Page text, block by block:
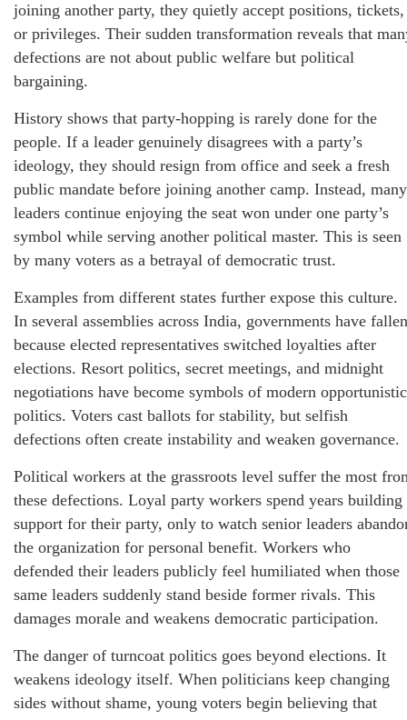
joining another party, they quietly accept positions, tickets,
or privileges. Their sudden transformation reveals that
defections are not about public welfare but political
bargaining.
History shows that party-hopping is rarely done for the
people. If a leader genuinely disagrees with a party’s
ideology, they should resign from office and seek a fresh
public mandate before joining another camp. Instead, many
leaders continue enjoying the seat won under one party’s
symbol while serving another political master. This is seen
by many voters as a betrayal of democratic trust.
Examples from different states further expose this culture.
In several assemblies across India, governments have fallen
because elected representatives switched loyalties after
elections. Resort politics, secret meetings, and midnight
negotiations have become symbols of modern opportunistic
politics. Voters cast ballots for stability, but selfish
defections often create instability and weaken governance.
Political workers at the grassroots level suffer the most
these defections. Loyal party workers spend years building
support for their party, only to watch senior leaders
the organization for personal benefit. Workers who
defended their leaders publicly feel humiliated when those
same leaders suddenly stand beside former rivals. This
damages morale and weakens democratic participation.
The danger of turncoat politics goes beyond elections. It
weakens ideology itself. When politicians keep changing
sides without shame, young voters begin believing that